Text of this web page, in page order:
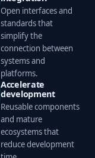
Open interfaces and
standards that
simplify the
connection between
systems and
platforms.
Accelerate
development
Reusable components
and mature
ecosystems that
reduce development